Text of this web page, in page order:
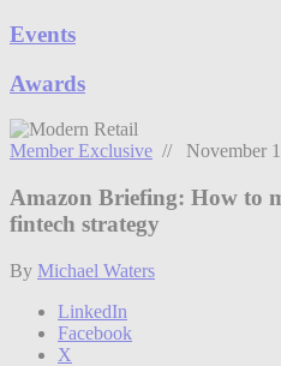
Events
Awards
Member Exclusive // November
Amazon Briefing: How to
fintech strategy
By Michael Waters
LinkedIn
Facebook
X